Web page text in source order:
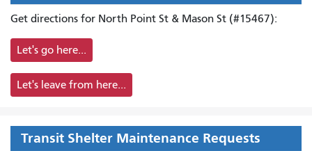
Get directions for North Point St & Mason St (#15467):
Let's go here...
Let's leave from here...
Transit Shelter Maintenance Requests